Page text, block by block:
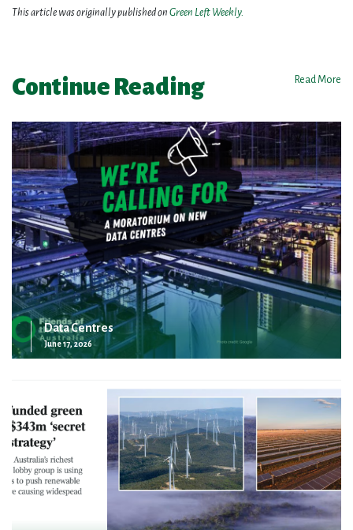
This article was originally published on Green Left Weekly.
Continue Reading Read More
Data Centres
June 17, 2026